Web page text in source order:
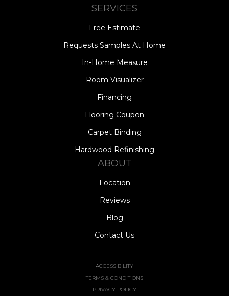
SERVICES
Free Estimate
Requests Samples At Home
In-Home Measure
Room Visualizer
Financing
Flooring Coupon
Carpet Binding
Hardwood Refinishing
ABOUT
Location
Reviews
Blog
Contact Us
ACCESSIBILITY
TERMS & CONDITIONS
PRIVACY POLICY